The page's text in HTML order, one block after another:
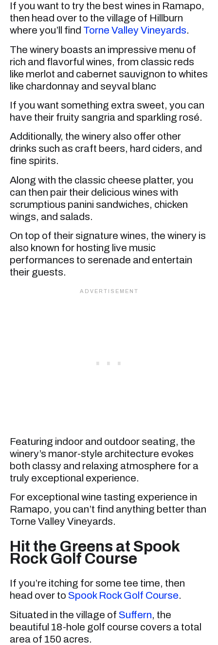
If you want to try the best wines in Ramapo,
then head over to the village of Hillburn
where you’ll find Torne Valley Vineyards.
The winery boasts an impressive menu of
rich and flavorful wines, from classic reds
like merlot and cabernet sauvignon to whites
like chardonnay and seyval blanc
If you want something extra sweet, you can
have their fruity sangria and sparkling rosé.
Additionally, the winery also offer other
drinks such as craft beers, hard ciders, and
fine spirits.
Along with the classic cheese platter, you
can then pair their delicious wines with
scrumptious panini sandwiches, chicken
wings, and salads.
On top of their signature wines, the winery is
also known for hosting live music
performances to serenade and entertain
their guests.
Featuring indoor and outdoor seating, the
winery’s manor-style architecture evokes
both classy and relaxing atmosphere for a
truly exceptional experience.
For exceptional wine tasting experience in
Ramapo, you can’t find anything better than
Torne Valley Vineyards.
Hit the Greens at Spook
Rock Golf Course
If you’re itching for some tee time, then
head over to Spook Rock Golf Course.
Situated in the village of Suffern, the
beautiful 18-hole golf course covers a total
area of 150 acres.